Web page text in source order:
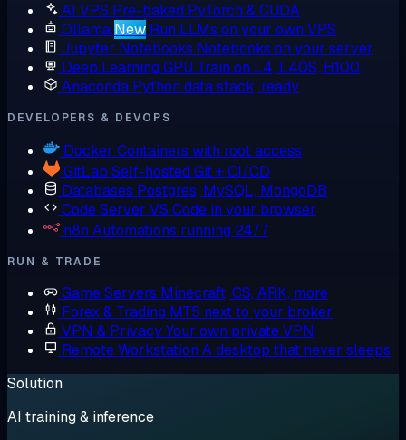
AI VPS Pre-baked PyTorch & CUDA
Ollama New Run LLMs on your own VPS
Jupyter Notebooks Notebooks on your server
Deep Learning GPU Train on L4, L40S, H100
Anaconda Python data stack, ready
DEVELOPERS & DEVOPS
Docker Containers with root access
GitLab Self-hosted Git + CI/CD
Databases Postgres, MySQL, MongoDB
Code Server VS Code in your browser
n8n Automations running 24/7
RUN & TRADE
Game Servers Minecraft, CS, ARK, more
Forex & Trading MT5 next to your broker
VPN & PrivacyYour own private VPN
Remote Workstation A desktop that never sleeps
Solution
AI training & inference